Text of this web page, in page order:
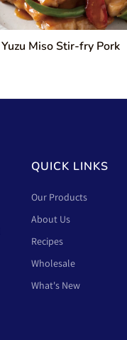
Yuzu Miso Stir-fry Pork
QUICK LINKS
Our Products
About Us
Recipes
Wholesale
What's New